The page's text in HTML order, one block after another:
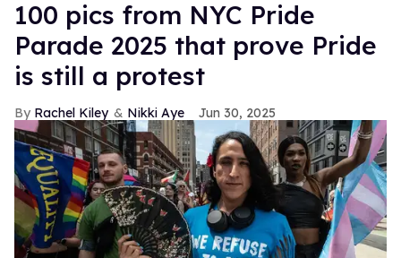
100 pics from NYC Pride
Parade 2025 that prove Pride
is still a protest
Rachel Kiley Nikki Aye Jun 30, 2025